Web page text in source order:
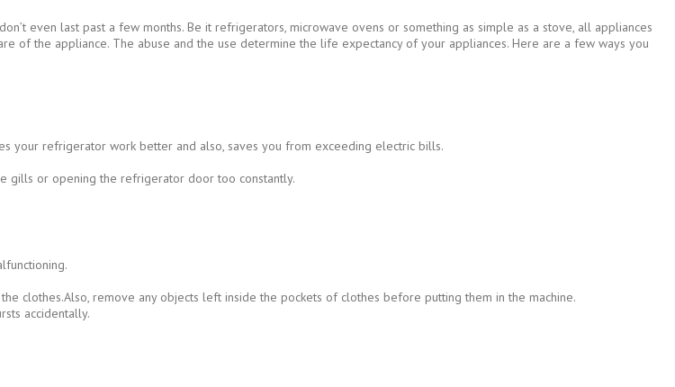
even last past a few months. Be it refrigerators, microwave ovens or something as simple as a stove, all appliances
of the appliance. The abuse and the use determine the life expectancy of your appliances. Here are a few ways you
your refrigerator work better and also, saves you from exceeding electric bills.
gills or opening the refrigerator door too constantly.
clothes.Also, remove any objects left inside the pockets of clothes before putting them in the machine.
accidentally.